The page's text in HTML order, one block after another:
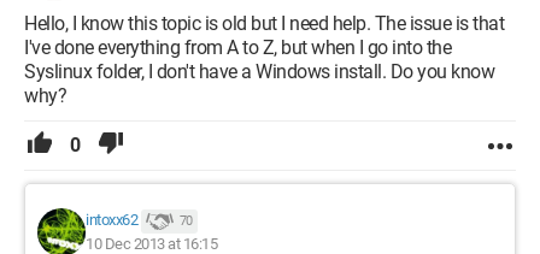
Hello, I know this topic is old but I need help. The issue is that
I've done everything from A to Z, but when I go into the
Syslinux folder, I don't have a Windows install. Do you know
why?
0
intoxx62 70
10 Dec 2013 at 16:15